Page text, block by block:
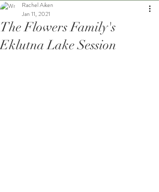
The Flowers Family's
Eklutna Lake Session
Rachel Aiken
Jan 11, 2021